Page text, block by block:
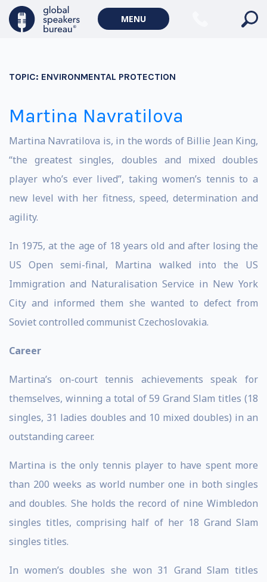
MENU
TOPIC: ENVIRONMENTAL PROTECTION
Martina Navratilova
Martina Navratilova is, in the words of Billie Jean King,
“the greatest singles, doubles and mixed doubles
player who’s ever lived”, taking women’s tennis to a
new level with her fitness, speed, determination and
agility.
In 1975, at the age of 18 years old and after losing the
US Open semi-final, Martina walked into the US
Immigration and Naturalisation Service in New York
City and informed them she wanted to defect from
Soviet controlled communist Czechoslovakia.
Career
Martina’s on-court tennis achievements speak for
themselves, winning a total of 59 Grand Slam titles (18
singles, 31 ladies doubles and 10 mixed doubles) in an
outstanding career.
Martina is the only tennis player to have spent more
than 200 weeks as world number one in both singles
and doubles. She holds the record of nine Wimbledon
singles titles, comprising half of her 18 Grand Slam
singles titles.
In women’s doubles she won 31 Grand Slam titles